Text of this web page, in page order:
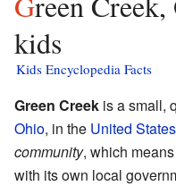
kids
Kids Encyclopedia Facts
Green Creek is a small,
Ohio, in the United States
community, which
with its own local